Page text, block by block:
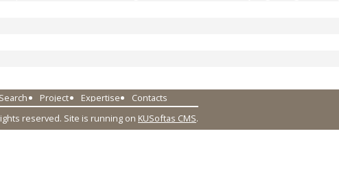
Search Project Expertise
Contacts
reserved. Site is running on KUSoftas CMS.